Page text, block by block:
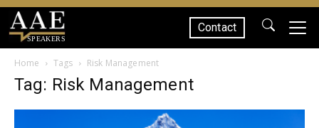
SPEAKERS
Contact
Home Tags Risk Management
Tag: Risk Management